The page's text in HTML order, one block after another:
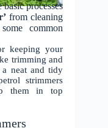
processes
from cleaning
common
keeping your
trimming and
neat and tidy
strimmers
them in top